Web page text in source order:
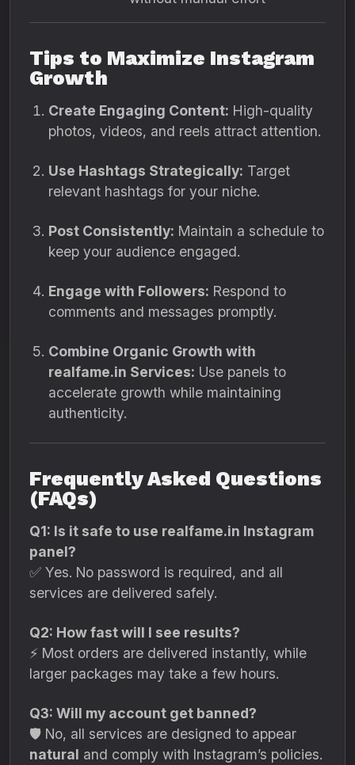
Tips to Maximize Instagram
Growth
Create Engaging Content: High-quality
photos, videos, and reels attract attention.
Use Hashtags Strategically: Target
relevant hashtags for your niche.
Post Consistently: Maintain a schedule to
keep your audience engaged.
Engage with Followers: Respond to
comments and messages promptly.
Combine Organic Growth with
realfame.in Services: Use panels to
accelerate growth while maintaining
authenticity.
Frequently Asked Questions
(FAQs)
Q1: Is it safe to use realfame.in Instagram
panel?
✅ Yes. No password is required, and all
services are delivered safely.
Q2: How fast will I see results?
⚡ Most orders are delivered instantly, while
larger packages may take a few hours.
Q3: Will my account get banned?
🛡️ No, all services are designed to appear
natural and comply with Instagram’s policies.